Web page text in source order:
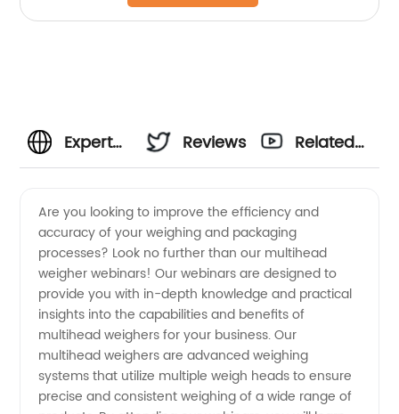
Expert
Tricks
for
Multihead
Weigher
Reviews
Related
Are you looking to improve the efficiency and
accuracy of your weighing and packaging
processes? Look no further than our multihead
weigher webinars! Our webinars are designed to
provide you with in-depth knowledge and practical
insights into the capabilities and benefits of
multihead weighers for your business. Our
multihead weighers are advanced weighing
systems that utilize multiple weigh heads to ensure
precise and consistent weighing of a wide range of